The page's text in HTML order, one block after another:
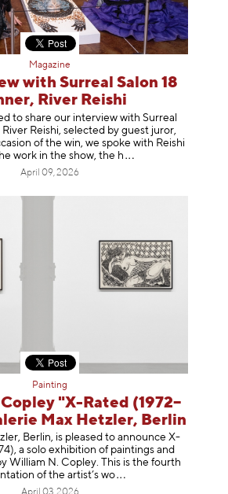
Magazine
with Surreal Salon 18
River Reishi
to share our interview with Surreal
River Reishi, selected by guest juror,
of the win, we spoke with Reishi
work in the show, the h
April 09, 2026
Painting
"X-Rated (1972–
Max Hetzler, Berlin
Berlin, is pleased to announce X-
a solo exhibition of paintings and
William N. Copley. This is the fourth
of the artist’s wo